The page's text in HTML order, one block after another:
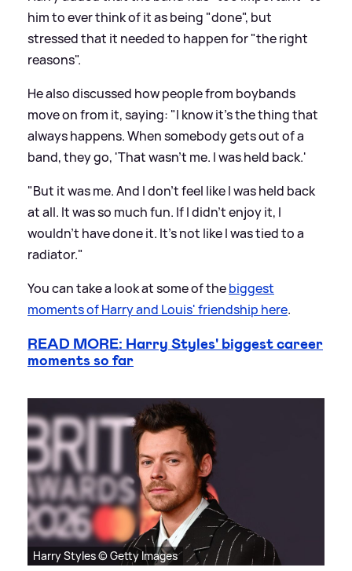
him to ever think of it as being "done", but
stressed that it needed to happen for "the right
reasons".
He also discussed how people from boybands
move on from it, saying: "I know it's the thing that
always happens. When somebody gets out of a
band, they go, 'That wasn't me. I was held back.'
"But it was me. And I don't feel like I was held back
at all. It was so much fun. If I didn't enjoy it, I
wouldn't have done it. It's not like I was tied to a
radiator."
You can take a look at some of thebiggest
moments of Harry and Louis' friendship here.
READ MORE: Harry Styles' biggest career
moments so far
Harry Styles © Getty Images